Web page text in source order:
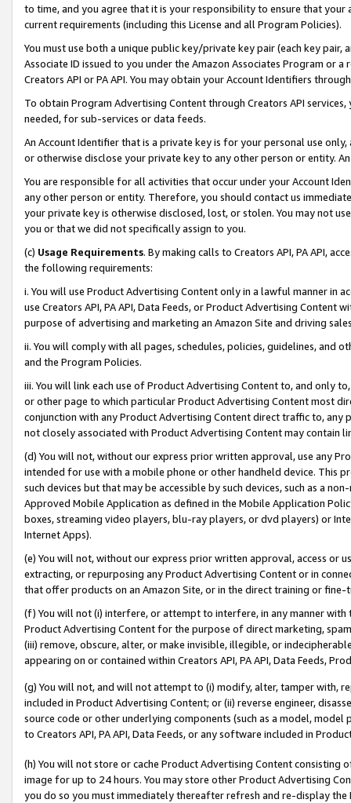
to time, and you agree that it is your responsibility to ensure that your
current requirements (including this License and all Program Policies).
You must use both a unique public key/private key pair (each key pair,
Associate ID issued to you under the Amazon Associates Program or
Creators API or PA API. You may obtain your Account Identifiers
To obtain Program Advertising Content through Creators API
needed, for sub-services or data feeds.
An Account Identifier that is a private key is for your personal use
or otherwise disclose your private key to any other person or entity.
You are responsible for all activities that occur under your Account
any other person or entity. Therefore, you should contact us
your private key is otherwise disclosed, lost, or stolen. You may not
you or that we did not specifically assign to you.
(c) Usage Requirements. By making calls to Creators API, PA API,
the following requirements:
i. You will use Product Advertising Content only in a lawful manner in
use Creators API, PA API, Data Feeds, or Product Advertising
purpose of advertising and marketing an Amazon Site and driving
ii. You will comply with all pages, schedules, policies, guidelines, and
and the Program Policies.
iii. You will link each use of Product Advertising Content to, and only
or other page to which particular Product Advertising Content most
conjunction with any Product Advertising Content direct traffic to,
not closely associated with Product Advertising Content may contain
(d) You will not, without our express prior written approval, use any
intended for use with a mobile phone or other handheld device. This
such devices but that may be accessible by such devices, such as a
Approved Mobile Application as defined in the Mobile Application
boxes, streaming video players, blu-ray players, or dvd players) or
Internet Apps).
(e) You will not, without our express prior written approval, access or
extracting, or repurposing any Product Advertising Content or in
that offer products on an Amazon Site, or in the direct training or
(f) You will not (i) interfere, or attempt to interfere, in any manner
Product Advertising Content for the purpose of direct marketing,
(iii) remove, obscure, alter, or make invisible, illegible, or
appearing on or contained within Creators API, PA API, Data Feeds,
(g) You will not, and will not attempt to (i) modify, alter, tamper with,
included in Product Advertising Content; or (ii) reverse engineer,
source code or other underlying components (such as a model,
to Creators API, PA API, Data Feeds, or any software included in
(h) You will not store or cache Product Advertising Content
image for up to 24 hours. You may store other Product Advertising
you do so you must immediately thereafter refresh and re-display the